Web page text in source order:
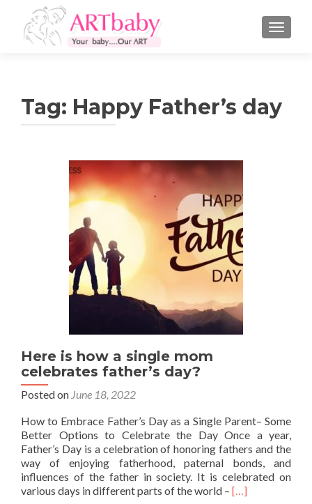
Tag: Happy Father’s day
Here is how a single mom
celebrates father’s day?
Posted on June 18, 2022
How to Embrace Father’s Day as a Single Parent– Some
Better Options to Celebrate the Day Once a year,
Father’s Day is a celebration of honoring fathers and the
way of enjoying fatherhood, paternal bonds, and
influences of the father in society. It is celebrated on
various days in different parts of the world – Read
[…]